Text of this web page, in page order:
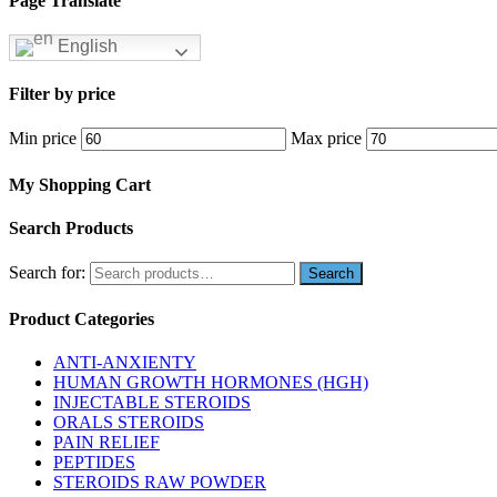
English
Filter by price
Min price Max price
My Shopping Cart
Search Products
Search for:
Product Categories
ANTI-ANXIENTY
HUMAN GROWTH HORMONES (HGH)
INJECTABLE STEROIDS
ORALS STEROIDS
PAIN RELIEF
PEPTIDES
STEROIDS RAW POWDER